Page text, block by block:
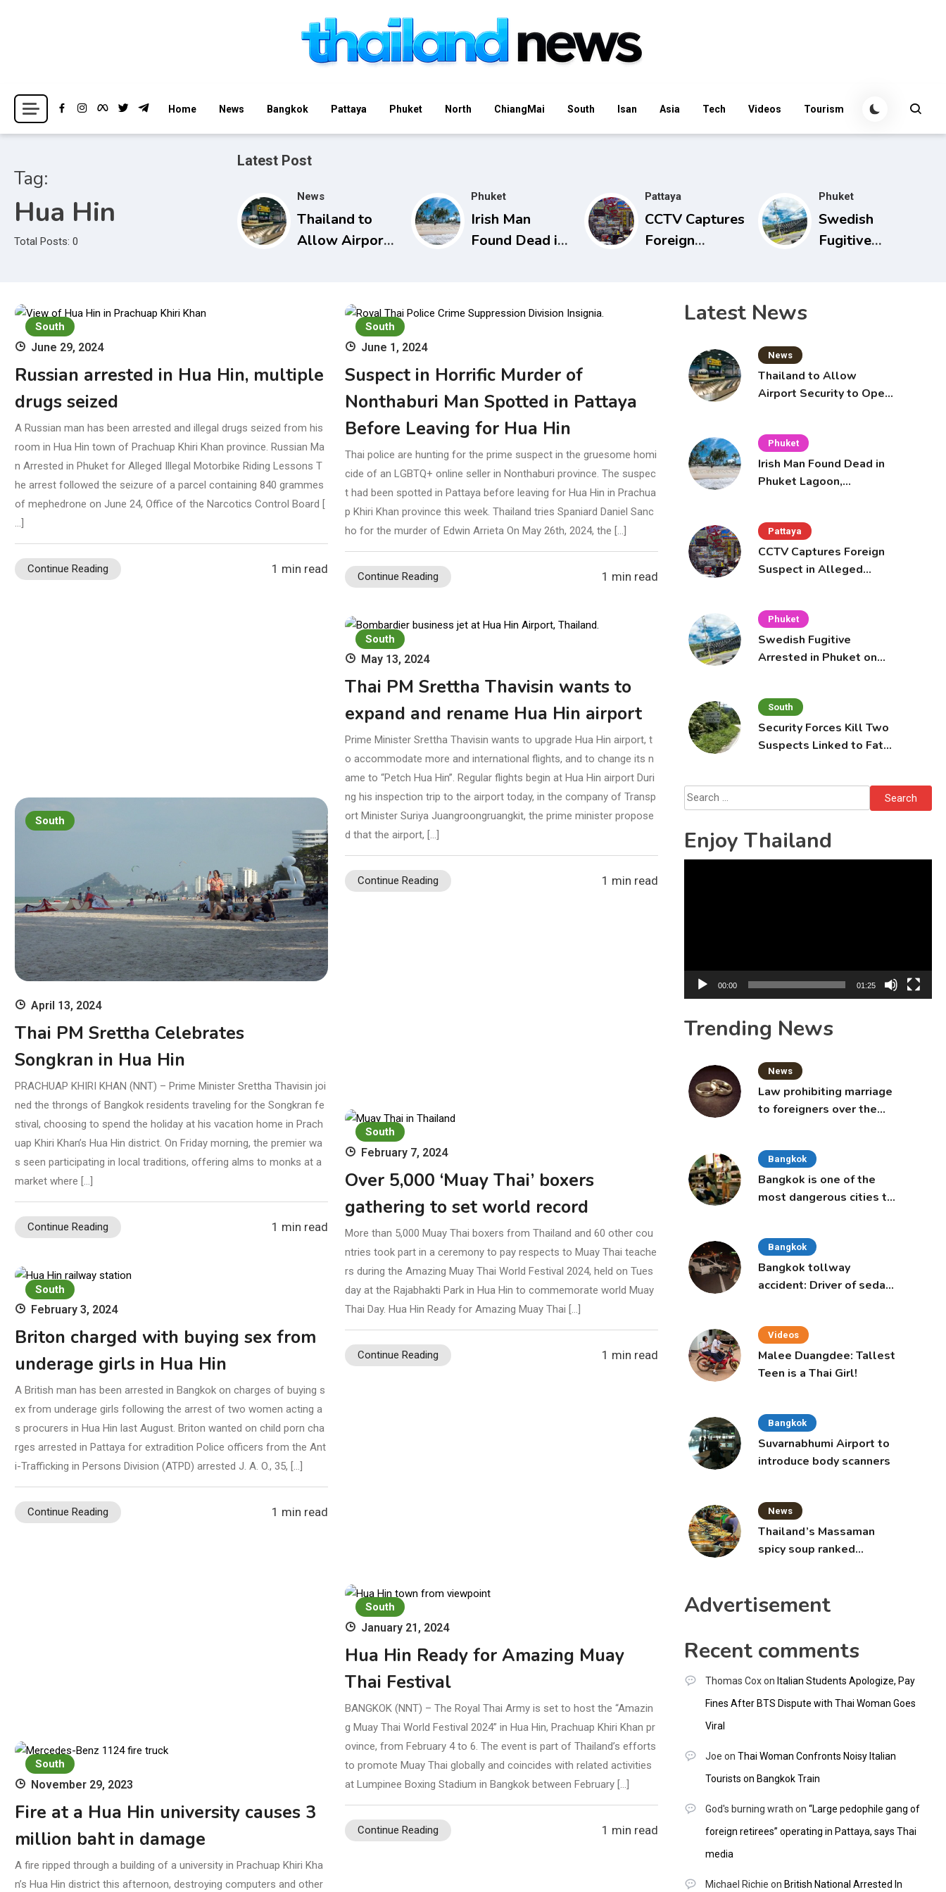
Thailand News
Breaking news headlines
Home News Bangkok Pattaya Phuket North ChiangMai South Isan Asia Tech Videos Tourism
Tag:
Hua Hin
Total Posts: 0
Latest Post
News
Thailand to
Allow Airport
Bags from
October 16
Phuket
Irish Man
Found Dead in
Investigation
Pattaya
CCTV Captures
Foreign
Phone Theft at
Pattaya Cafe
Phuket
Swedish
Fugitive
South
June 29, 2024
Russian arrested in Hua Hin, multiple
drugs seized
A Russian man has been arrested and illegal drugs seized from his
room in Hua Hin town of Prachuap Khiri Khan province. Russian Ma
n Arrested in Phuket for Alleged Illegal Motorbike Riding Lessons T
he arrest followed the seizure of a parcel containing 840 grammes
of mephedrone on June 24, Office of the Narcotics Control Board [
…]
Continue Reading 1 min read
South
June 1, 2024
Suspect in Horrific Murder of
Nonthaburi Man Spotted in Pattaya
Before Leaving for Hua Hin
Thai police are hunting for the prime suspect in the gruesome homi
cide of an LGBTQ+ online seller in Nonthaburi province. The suspec
t had been spotted in Pattaya before leaving for Hua Hin in Prachua
p Khiri Khan province this week. Thailand tries Spaniard Daniel Sanc
ho for the murder of Edwin Arrieta On May 26th, 2024, the […]
Continue Reading 1 min read
South
May 13, 2024
Thai PM Srettha Thavisin wants to
expand and rename Hua Hin airport
Prime Minister Srettha Thavisin wants to upgrade Hua Hin airport, t
o accommodate more and international flights, and to change its n
ame to “Petch Hua Hin”. Regular flights begin at Hua Hin airport Duri
ng his inspection trip to the airport today, in the company of Transp
ort Minister Suriya Juangroongruangkit, the prime minister propose
d that the airport, […]
Continue Reading 1 min read
South
April 13, 2024
Thai PM Srettha Celebrates
Songkran in Hua Hin
PRACHUAP KHIRI KHAN (NNT) – Prime Minister Srettha Thavisin joi
ned the throngs of Bangkok residents traveling for the Songkran fe
stival, choosing to spend the holiday at his vacation home in Prach
uap Khiri Khan’s Hua Hin district. On Friday morning, the premier wa
s seen participating in local traditions, offering alms to monks at a
market where […]
Continue Reading 1 min read
South
February 7, 2024
Over 5,000 ‘Muay Thai’ boxers
gathering to set world record
More than 5,000 Muay Thai boxers from Thailand and 60 other cou
ntries took part in a ceremony to pay respects to Muay Thai teache
rs during the Amazing Muay Thai World Festival 2024, held on Tues
day at the Rajabhakti Park in Hua Hin to commemorate world Muay
Thai Day. Hua Hin Ready for Amazing Muay Thai […]
Continue Reading 1 min read
South
February 3, 2024
Briton charged with buying sex from
underage girls in Hua Hin
A British man has been arrested in Bangkok on charges of buying s
ex from underage girls following the arrest of two women acting a
s procurers in Hua Hin last August. Briton wanted on child porn cha
rges arrested in Pattaya for extradition Police officers from the Ant
i-Trafficking in Persons Division (ATPD) arrested J. A. O., 35, […]
Continue Reading 1 min read
South
January 21, 2024
Hua Hin Ready for Amazing Muay
Thai Festival
BANGKOK (NNT) – The Royal Thai Army is set to host the “Amazin
g Muay Thai World Festival 2024” in Hua Hin, Prachuap Khiri Khan pr
ovince, from February 4 to 6. The event is part of Thailand’s efforts
to promote Muay Thai globally and coincides with related activities
at Lumpinee Boxing Stadium in Bangkok between February […]
Continue Reading 1 min read
South
November 29, 2023
Fire at a Hua Hin university causes 3
million baht in damage
A fire ripped through a building of a university in Prachuap Khiri Kha
n’s Hua Hin district this afternoon, destroying computers and other
Latest News
News
Thailand to Allow
Airport Security to Open
Phuket
Irish Man Found Dead in
Phuket Lagoon,
Pattaya
CCTV Captures Foreign
Suspect in Alleged
Phuket
Swedish Fugitive
Arrested in Phuket on
South
Security Forces Kill Two
Suspects Linked to Fatal
Search
for:
Enjoy Thailand
00:00 01:25
Trending News
News
Law prohibiting marriage
to foreigners over the
Bangkok
Bangkok is one of the
most dangerous cities to
Bangkok
Bangkok tollway
accident: Driver of sedan
Videos
Malee Duangdee: Tallest
Teen is a Thai Girl!
Bangkok
Suvarnabhumi Airport to
introduce body scanners
News
Thailand’s Massaman
spicy soup ranked
Advertisement
Recent comments
Thomas Coxon Italian Students Apologize, Pay
Fines After BTS Dispute with Thai Woman Goes
Viral
Joe on Thai Woman Confronts Noisy Italian
Tourists on Bangkok Train
God's burning wrath on “Large pedophile gang of
foreign retirees” operating in Pattaya, says Thai
media
Michael Richie on British National Arrested In